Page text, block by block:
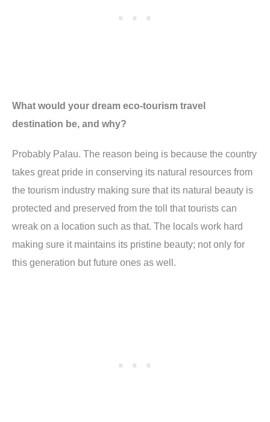
What would your dream eco-tourism travel
destination be, and why?
Probably Palau. The reason being is because the country
takes great pride in conserving its natural resources from
the tourism industry making sure that its natural beauty is
protected and preserved from the toll that tourists can
wreak on a location such as that. The locals work hard
making sure it maintains its pristine beauty; not only for
this generation but future ones as well.